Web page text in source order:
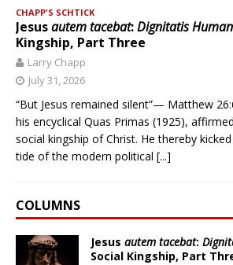
CHAPP'S SCHTICK
Jesusautem tacebat:Dignitatis
Kingship, Part Three
Larry Chapp
July 31, 2026
“But Jesus remained silent”— Matthew
his encyclical Quas Primas (1925),
social kingship of Christ. He thereby
tide of the modern political [...]
COLUMNS
Jesus autem tacebat:
Social Kingship, Part